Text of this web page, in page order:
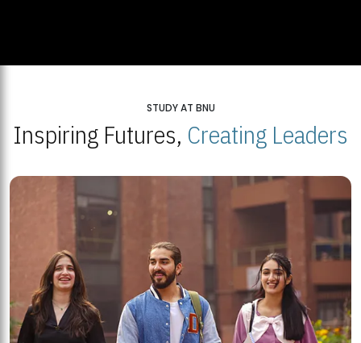
STUDY AT BNU
Inspiring Futures, Creating Leaders